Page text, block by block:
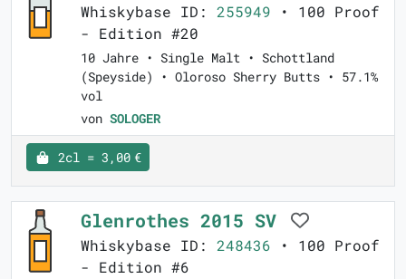
Whiskybase ID: 255949 • 100 Proof
- Edition #20
10 Jahre • Single Malt • Schottland
(Speyside) • Oloroso Sherry Butts • 57.1%
vol
von SOLOGER
2cl = 3,00 €
Glenrothes 2015 SV
Whiskybase ID: 248436 • 100 Proof
- Edition #6